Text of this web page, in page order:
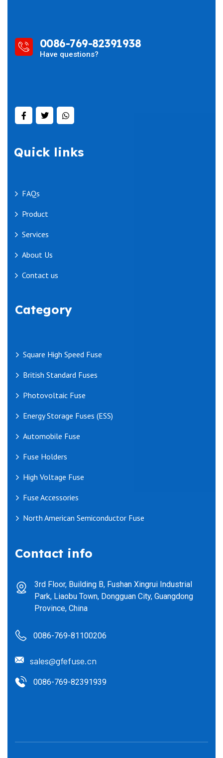
0086-769-82391938
Have questions?
Quick links
FAQs
Product
Services
About Us
Contact us
Category
Square High Speed Fuse
British Standard Fuses
Photovoltaic Fuse
Energy Storage Fuses (ESS)
Automobile Fuse
Fuse Holders
High Voltage Fuse
Fuse Accessories
North American Semiconductor Fuse
Contact info
3rd Floor, Building B, Fushan Xingrui Industrial
Park, Liaobu Town, Dongguan City, Guangdong
Province, China
0086-769-81100206
sales@gfefuse.cn
0086-769-82391939